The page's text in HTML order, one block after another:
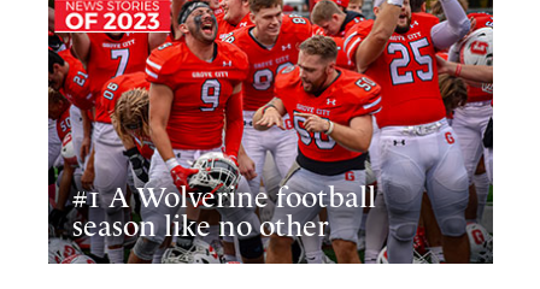
#1 A Wolverine football
season like no other